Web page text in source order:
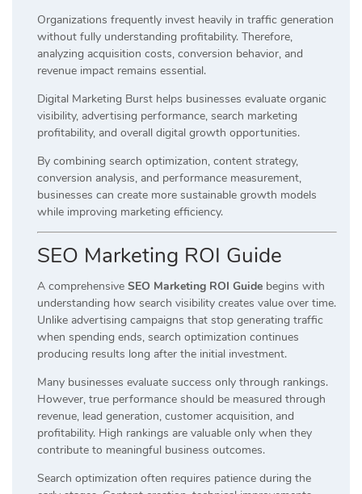
Organizations frequently invest heavily in traffic generation
without fully understanding profitability. Therefore,
analyzing acquisition costs, conversion behavior, and
revenue impact remains essential.
Digital Marketing Burst helps businesses evaluate organic
visibility, advertising performance, search marketing
profitability, and overall digital growth opportunities.
By combining search optimization, content strategy,
conversion analysis, and performance measurement,
businesses can create more sustainable growth models
while improving marketing efficiency.
SEO Marketing ROI Guide
A comprehensive SEO Marketing ROI Guide begins with
understanding how search visibility creates value over time.
Unlike advertising campaigns that stop generating traffic
when spending ends, search optimization continues
producing results long after the initial investment.
Many businesses evaluate success only through rankings.
However, true performance should be measured through
revenue, lead generation, customer acquisition, and
profitability. High rankings are valuable only when they
contribute to meaningful business outcomes.
Search optimization often requires patience during the